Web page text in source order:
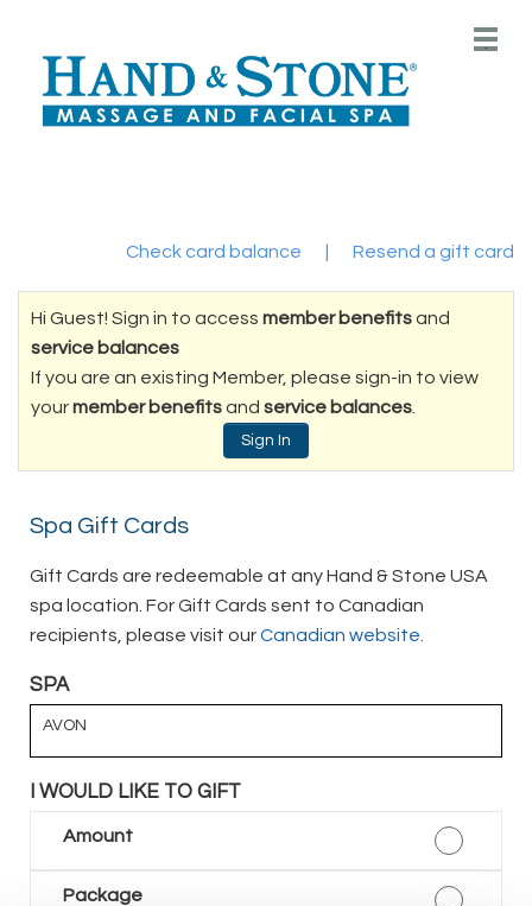
Main
.
Check card balance Resend a gift card
Hi Guest! Sign in to access member benefitsand
service balances
If you are an existing Member, please sign-in to view
yourmember benefitsand service balances.
Sign In
Spa Gift Cards
Gift Cards are redeemable at any Hand & Stone USA
spa location. For Gift Cards sent to Canadian
recipients, please visit ourCanadian website.
SPA
AVON
I WOULD LIKE TO GIFT
Amount
Package